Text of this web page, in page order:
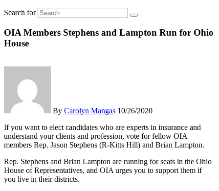
Search for
OIA Members Stephens and Lampton Run for Ohio
House
By Carolyn Mangas 10/26/2020
If you want to elect candidates who are experts in insurance and
understand your clients and profession, vote for fellow OIA
members Rep. Jason Stephens (R-Kitts Hill) and Brian Lampton.
Rep. Stephens and Brian Lampton are running for seats in the Ohio
House of Representatives, and OIA urges you to support them if
you live in their districts.